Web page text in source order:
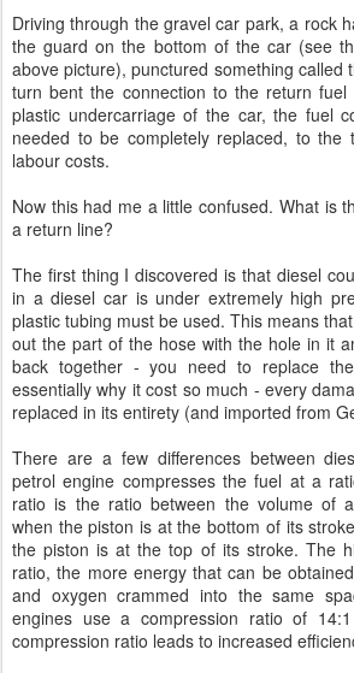
Driving through the gravel car park, a rock
the guard on the bottom of the car (see
above picture), punctured something called
turn bent the connection to the return
plastic undercarriage of the car, the fuel
needed to be completely replaced, to the
labour costs.
Now this had me a little confused. What is
a return line?
The first thing I discovered is that diesel
in a diesel car is under extremely high
plastic tubing must be used. This means
out the part of the hose with the hole in it
back together - you need to replace
essentially why it cost so much - every
replaced in its entirety (and imported from
There are a few differences between
petrol engine compresses the fuel at a
ratio is the ratio between the volume of
when the piston is at the bottom of its
the piston is at the top of its stroke. The
ratio, the more energy that can be
and oxygen crammed into the same
engines use a compression ratio of
compression ratio leads to increased